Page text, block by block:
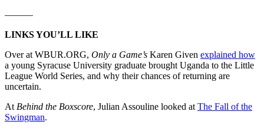
———
LINKS YOU’LL LIKE
Over at WBUR.ORG, Only a Game’s Karen Given explained how
a young Syracuse University graduate brought Uganda to the Little
League World Series, and why their chances of returning are
uncertain.
At Behind the Boxscore, Julian Assouline looked at The Fall of the
Swingman.